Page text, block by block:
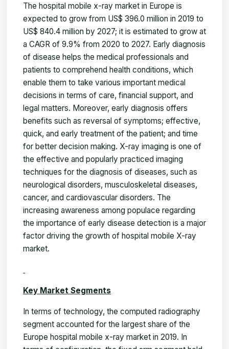
The hospital mobile x-ray market in Europe is
expected to grow from US$ 396.0 million in 2019 to
US$ 840.4 million by 2027; it is estimated to grow at
a CAGR of 9.9% from 2020 to 2027. Early diagnosis
of disease helps the medical professionals and
patients to comprehend health conditions, which
enable them to take various important medical
decisions in terms of care, financial support, and
legal matters. Moreover, early diagnosis offers
benefits such as reversal of symptoms; effective,
quick, and early treatment of the patient; and time
for better decision making. X-ray imaging is one of
the effective and popularly practiced imaging
techniques for the diagnosis of diseases, such as
neurological disorders, musculoskeletal diseases,
cancer, and cardiovascular disorders. The
increasing awareness among populace regarding
the importance of early disease detection is a major
factor driving the growth of hospital mobile X-ray
market.
Key Market Segments
In terms of technology, the computed radiography
segment accounted for the largest share of the
Europe hospital mobile x-ray market in 2019. In